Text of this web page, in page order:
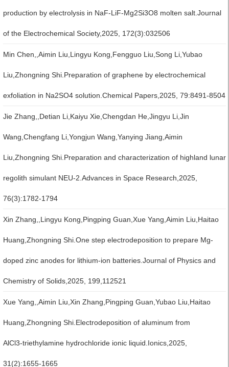
production by electrolysis in NaF-LiF-Mg2Si3O8 molten salt.Journal
of the Electrochemical Society,2025, 172(3):032506
Min Chen,,Aimin Liu,Lingyu Kong,Fengguo Liu,Song Li,Yubao
Liu,Zhongning Shi.Preparation of graphene by electrochemical
exfoliation in Na2SO4 solution.Chemical Papers,2025, 79:8491-8504
Jie Zhang,,Detian Li,Kaiyu Xie,Chengdan He,Jingyu Li,Jin
Wang,Chengfang Li,Yongjun Wang,Yanying Jiang,Aimin
Liu,Zhongning Shi.Preparation and characterization of highland lunar
regolith simulant NEU-2.Advances in Space Research,2025,
76(3):1782-1794
Xin Zhang,,Lingyu Kong,Pingping Guan,Xue Yang,Aimin Liu,Haitao
Huang,Zhongning Shi.One step electrodeposition to prepare Mg-
doped zinc anodes for lithium-ion batteries.Journal of Physics and
Chemistry of Solids,2025, 199,112521
Xue Yang,,Aimin Liu,Xin Zhang,Pingping Guan,Yubao Liu,Haitao
Huang,Zhongning Shi.Electrodeposition of aluminum from
AlCl3‑triethylamine hydrochloride ionic liquid.Ionics,2025,
31(2):1655-1665